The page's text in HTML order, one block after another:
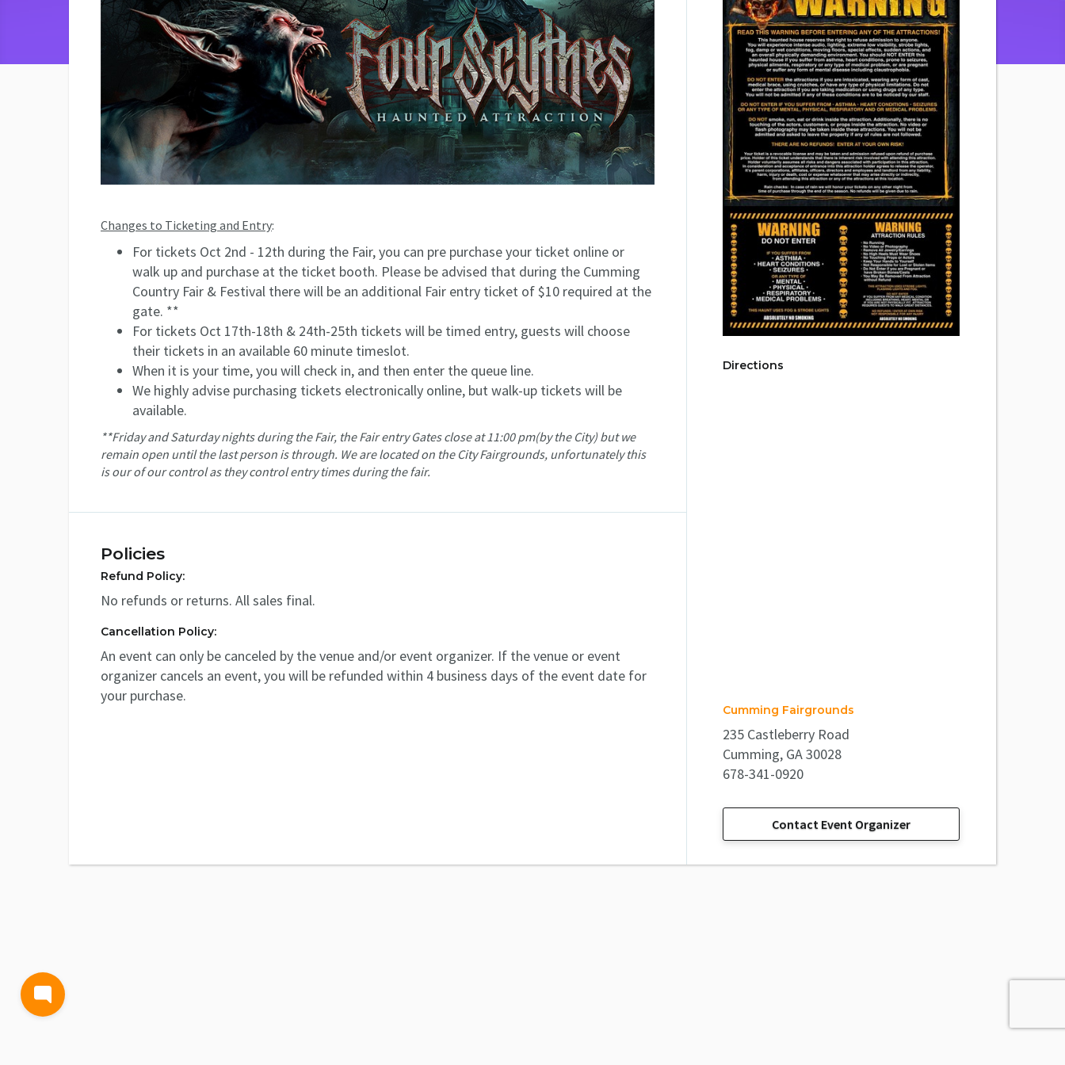
Changes to Ticketing and Entry:
For tickets Oct 2nd - 12th during the Fair, you can pre purchase your ticket online or
walk up and purchase at the ticket booth. Please be advised that during the Cumming
Country Fair & Festival there will be an additional Fair entry ticket of $10 required at the
gate. **
For tickets Oct 17th-18th & 24th-25th tickets will be timed entry, guests will choose
their tickets in an available 60 minute timeslot.
When it is your time, you will check in, and then enter the queue line.
We highly advise purchasing tickets electronically online, but walk-up tickets will be
available.
**Friday and Saturday nights during the Fair, the Fair entry Gates close at 11:00 pm(by the City) but we
remain open until the last person is through. We are located on the City Fairgrounds, unfortunately this
is our of our control as they control entry times during the fair.
Policies
Refund Policy:
No refunds or returns. All sales final.
Cancellation Policy:
An event can only be canceled by the venue and/or event organizer. If the venue or event
organizer cancels an event, you will be refunded within 4 business days of the event date for
your purchase.
Directions
Cumming Fairgrounds
235 Castleberry Road
Cumming, GA 30028
678-341-0920
Contact Event Organizer